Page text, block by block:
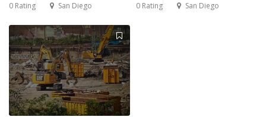
0 Rating San Diego 0 Rating San Diego